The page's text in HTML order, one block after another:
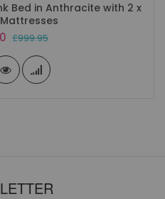
Bed in Anthracite with 2 x
£999.95